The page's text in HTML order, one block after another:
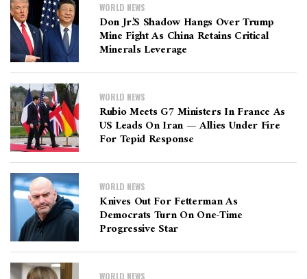
WORLD NEWS
Don Jr.’s Shadow Hangs Over Trump
Mine Fight As China Retains Critical
Minerals Leverage
WORLD NEWS
Rubio Meets G7 Ministers In France As
US Leads On Iran — Allies Under Fire
For Tepid Response
WORLD NEWS
Knives Out For Fetterman As
Democrats Turn On One-Time
Progressive Star
WORLD NEWS